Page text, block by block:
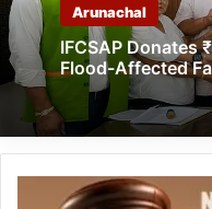
Arunachal
IFCSAP Donates
Flood-Affected
Naharlagun